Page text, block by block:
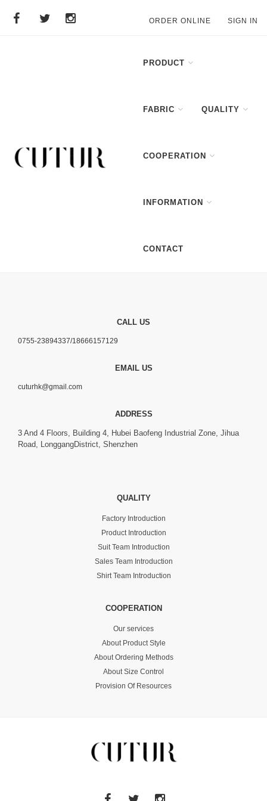
ORDER ONLINE SIGN IN
PRODUCT
FABRIC QUALITY
COOPERATION
INFORMATION
CONTACT
CALL US
0755-23894337/18666157129
EMAIL US
cuturhk@gmail.com
ADDRESS
3 And 4 Floors, Building 4, Hubei Baofeng Industrial Zone, Jihua
Road, LonggangDistrict, Shenzhen
QUALITY
Factory Introduction
Product Introduction
Suit Team Introduction
Sales Team Introduction
Shirt Team Introduction
COOPERATION
Our services
About Product Style
About Ordering Methods
About Size Control
Provision Of Resources